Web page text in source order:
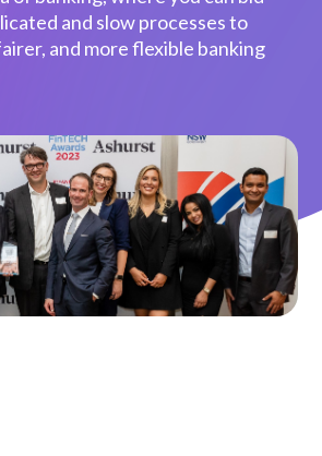
and slow processes to
and more flexible banking